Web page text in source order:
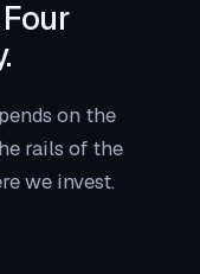
on the
rails of the
we invest.